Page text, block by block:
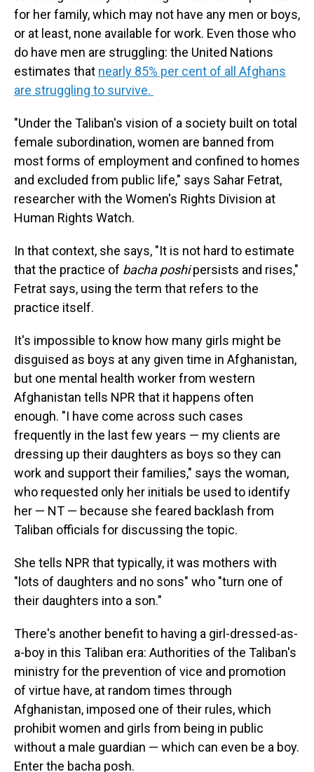
for her family, which may not have any men or boys,
or at least, none available for work. Even those who
do have men are struggling: the United Nations
estimates that nearly 85% per cent of all Afghans
are struggling to survive.
"Under the Taliban's vision of a society built on total
female subordination, women are banned from
most forms of employment and confined to homes
and excluded from public life," says Sahar Fetrat,
researcher with the Women's Rights Division at
Human Rights Watch.
In that context, she says, "It is not hard to estimate
that the practice of bacha poshipersists and rises,"
Fetrat says, using the term that refers to the
practice itself.
It's impossible to know how many girls might be
disguised as boys at any given time in Afghanistan,
but one mental health worker from western
Afghanistan tells NPR that it happens often
enough. "I have come across such cases
frequently in the last few years — my clients are
dressing up their daughters as boys so they can
work and support their families," says the woman,
who requested only her initials be used to identify
her — NT — because she feared backlash from
Taliban officials for discussing the topic.
She tells NPR that typically, it was mothers with
"lots of daughters and no sons" who "turn one of
their daughters into a son."
There's another benefit to having a girl-dressed-as-
a-boy in this Taliban era: Authorities of the Taliban's
ministry for the prevention of vice and promotion
of virtue have, at random times through
Afghanistan, imposed one of their rules, which
prohibit women and girls from being in public
without a male guardian — which can even be a boy.
Enter the bacha posh.